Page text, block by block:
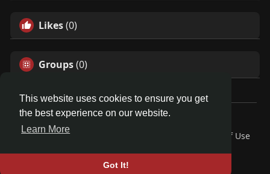
This website uses cookies to ensure you get
the best experience on our website.
Learn More
Got It!
Likes(0)
Groups(0)
© 2026 Demo site for SFU
Home
About
Terms of Use